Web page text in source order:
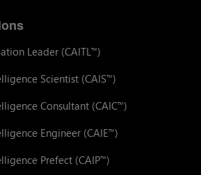
Leader (CAITL ™)
Scientist (CAIS™)
Consultant (CAIC™)
Engineer (CAIE™)
Prefect (CAIP™)